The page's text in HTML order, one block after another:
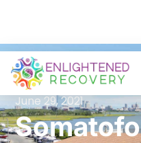
June 29, 2021